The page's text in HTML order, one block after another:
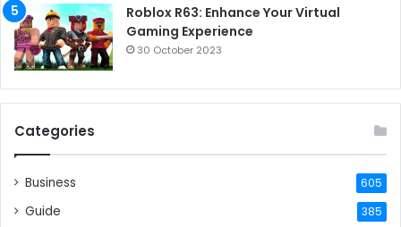
Roblox R63: Enhance Your Virtual
Gaming Experience
30 October 2023
Categories
Business 605
Guide 385